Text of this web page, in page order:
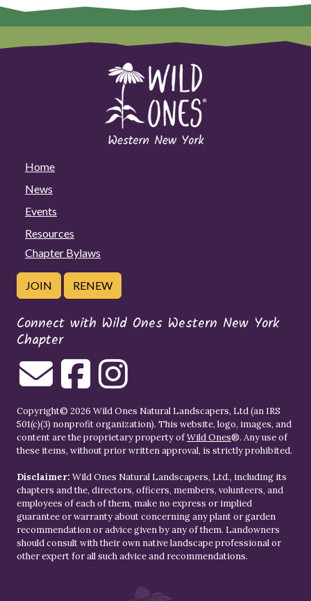
Home
News
Events
Resources
Chapter Bylaws
JOIN RENEW
Connect with Wild Ones Western New York
Chapter
Copyright© 2026 Wild Ones Natural Landscapers, Ltd (an IRS
501(c)(3) nonprofit organization). This website, logo, images, and
content are the proprietary property ofWild Ones®. Any use of
these items, without prior written approval, is strictly prohibited.
Disclaimer: Wild Ones Natural Landscapers, Ltd., including its
chapters and the, directors, officers, members, volunteers, and
employees of each of them, make no express or implied
guarantee or warranty about concerning any plant or garden
recommendation or advice given by any of them. Landowners
should consult with their own native landscape professional or
other expert for all such advice and recommendations.